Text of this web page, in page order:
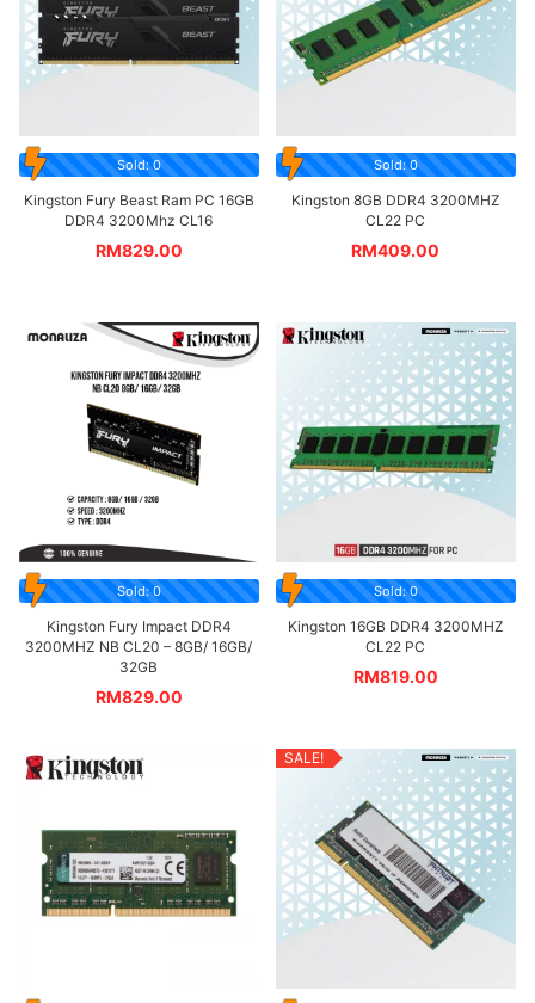
Sold: 0
Kingston Fury Beast Ram PC 16GB
DDR4 3200Mhz CL16
RM829.00
Sold: 0
Kingston 8GB DDR4 3200MHZ
CL22 PC
RM409.00
Sold: 0
Kingston Fury Impact DDR4
3200MHZ NB CL20 – 8GB/ 16GB/
32GB
RM829.00
Sold: 0
Kingston 16GB DDR4 3200MHZ
CL22 PC
RM819.00
SALE!